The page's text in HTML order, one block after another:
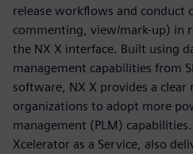
release workflows and conduct
commenting, view/mark-up) in
the NX X interface. Built using
management capabilities from
software, NX X provides a clear
organizations to adopt more
management (PLM)
Xcelerator as a Service, also